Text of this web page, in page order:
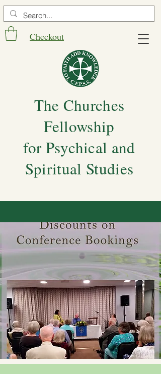
Checkout
The Churches
Fellowship
for Psychical and
Spiritual Studies